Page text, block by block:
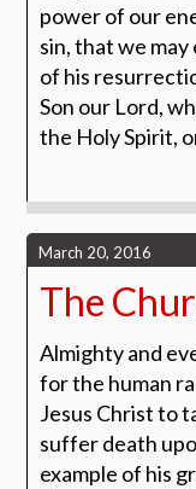
power of our
sin, that we
of his
Son our Lord,
the Holy Spirit,
March 20, 2016
The
Almighty and
for the human
Jesus Christ to
suffer death
example of his